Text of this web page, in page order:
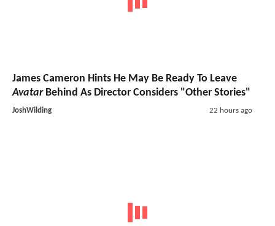
James Cameron Hints He May Be Ready To Leave
AvatarBehind As Director Considers "Other Stories"
JoshWilding 22 hours ago